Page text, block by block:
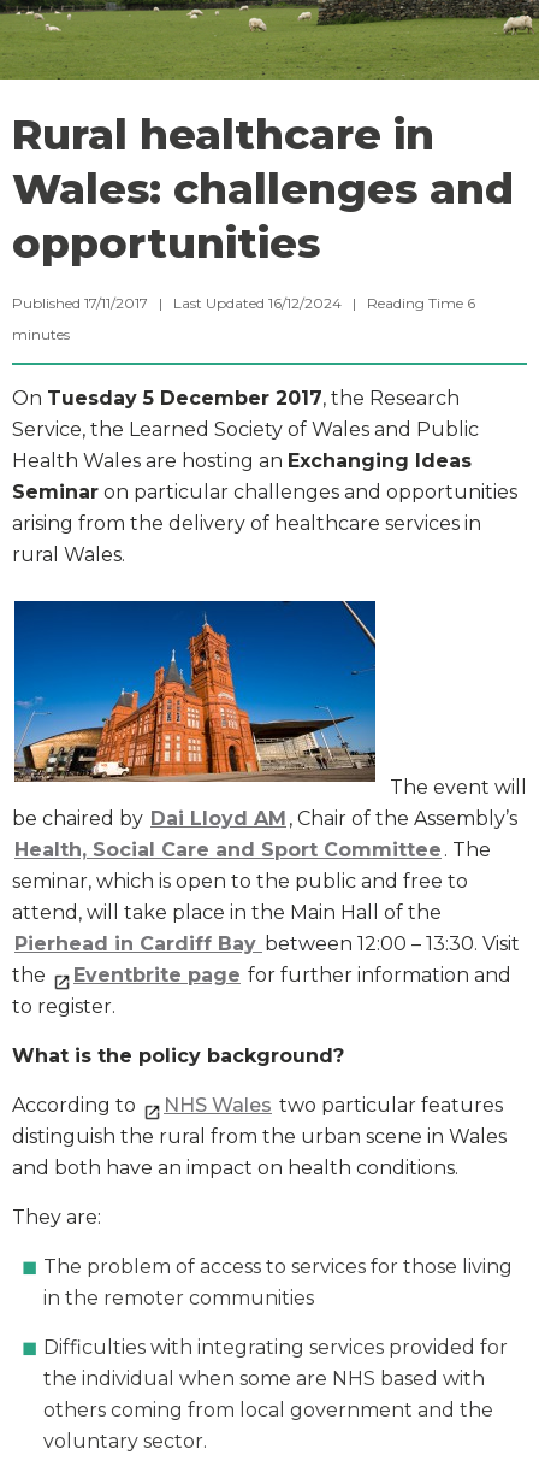
Rural healthcare in
Wales: challenges and
opportunities
Published 17/11/2017 | Last Updated 16/12/2024 | Reading Time 6
minutes
On Tuesday 5 December 2017, the Research
Service, the Learned Society of Wales and Public
Health Wales are hosting an Exchanging Ideas
Seminar on particular challenges and opportunities
arising from the delivery of healthcare services in
rural Wales.
The event will
be chaired by Dai Lloyd AM , Chair of the Assembly’s
Health, Social Care and Sport Committee . The
seminar, which is open to the public and free to
attend, will take place in the Main Hall of the
Pierhead in Cardiff Bay between 12:00 – 13:30. Visit
the
Eventbrite page for further information and
to register.
What is the policy background?
According to NHS Wales two particular features
distinguish the rural from the urban scene in Wales
and both have an impact on health conditions.
They are:
The problem of access to services for those living
in the remoter communities
Difficulties with integrating services provided for
the individual when some are NHS based with
others coming from local government and the
voluntary sector.